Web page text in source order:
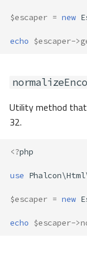
$escaper = new
echo $escaper->
Utility method
32.
<?php
use
$escaper = new
echo $escaper->